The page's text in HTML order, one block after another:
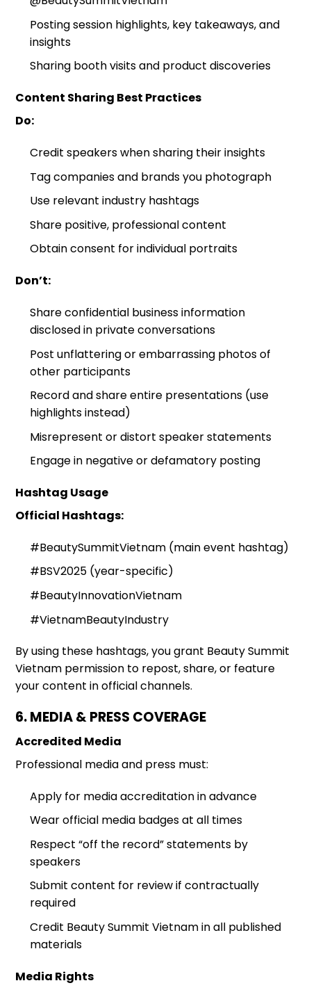
Posting session highlights, key takeaways, and
insights
Sharing booth visits and product discoveries
Content Sharing Best Practices
Do:
Credit speakers when sharing their insights
Tag companies and brands you photograph
Use relevant industry hashtags
Share positive, professional content
Obtain consent for individual portraits
Don’t:
Share confidential business information
disclosed in private conversations
Post unflattering or embarrassing photos of
other participants
Record and share entire presentations (use
highlights instead)
Misrepresent or distort speaker statements
Engage in negative or defamatory posting
Hashtag Usage
Official Hashtags:
#BeautySummitVietnam (main event hashtag)
#BSV2025 (year-specific)
#BeautyInnovationVietnam
#VietnamBeautyIndustry
By using these hashtags, you grant Beauty Summit
Vietnam permission to repost, share, or feature
your content in official channels.
6. MEDIA & PRESS COVERAGE
Accredited Media
Professional media and press must:
Apply for media accreditation in advance
Wear official media badges at all times
Respect “off the record” statements by
speakers
Submit content for review if contractually
required
Credit Beauty Summit Vietnam in all published
materials
Media Rights